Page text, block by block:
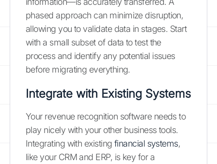
phased approach can minimize disruption,
allowing you to validate data in stages. Start
with a small subset of data to test the
process and identify any potential issues
before migrating everything.
Integrate with Existing Systems
Your revenue recognition software needs to
play nicely with your other business tools.
Integrating with existing financial systems,
like your CRM and ERP, is key for a